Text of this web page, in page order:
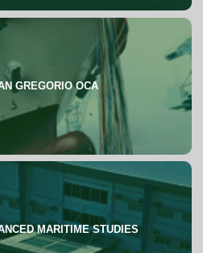
GREGORIO OCA
MARITIME STUDIES